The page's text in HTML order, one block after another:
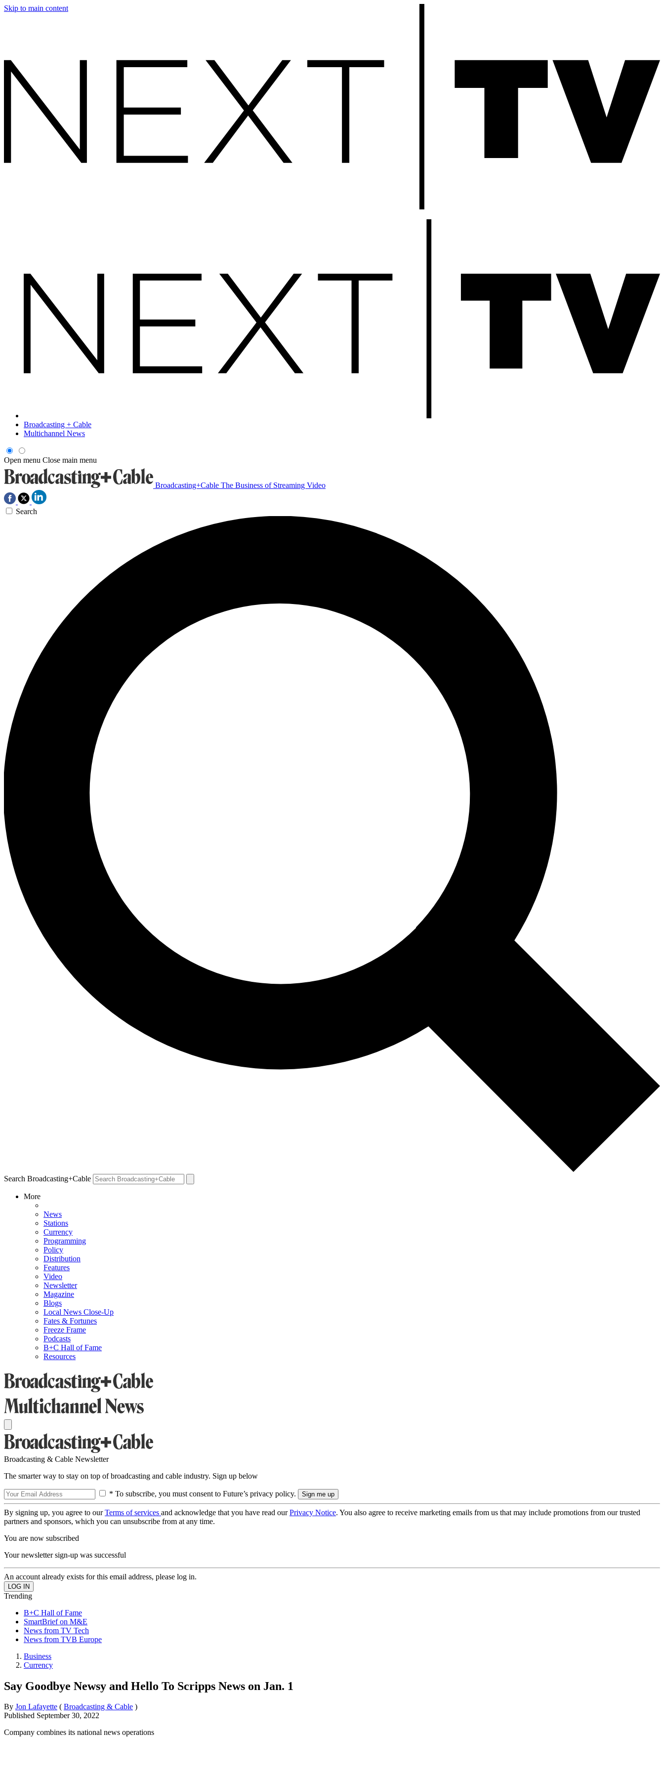
Skip to main content
Broadcasting + Cable
Multichannel News
Open menu Close main menu
Broadcasting+Cable The Business of Streaming Video
Search
Search Broadcasting+Cable
More
News
Stations
Currency
Programming
Policy
Distribution
Features
Video
Newsletter
Magazine
Blogs
Local News Close-Up
Fates & Fortunes
Freeze Frame
Podcasts
B+C Hall of Fame
Resources
Broadcasting & Cable Newsletter
The smarter way to stay on top of broadcasting and cable industry. Sign up below
* To subscribe, you must consent to Future’s privacy policy.
By signing up, you agree to ourTerms of services and acknowledge that you have read ourPrivacy Notice. You also agree to receive marketing emails from us that may include promotions from our trusted
partners and sponsors, which you can unsubscribe from at any time.
You are now subscribed
Your newsletter sign-up was successful
An account already exists for this email address, please log in.
Trending
B+C Hall of Fame
SmartBrief on M&E
News from TV Tech
News from TVB Europe
Business
Currency
Say Goodbye Newsy and Hello To Scripps News on Jan. 1
By Jon Lafayette ( Broadcasting & Cable )
Published September 30, 2022
Company combines its national news operations